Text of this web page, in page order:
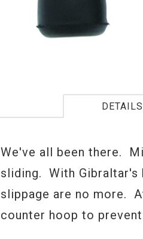
DETAILS
We've all been there.
sliding. With Gibraltar's
slippage are no more.
counter hoop to